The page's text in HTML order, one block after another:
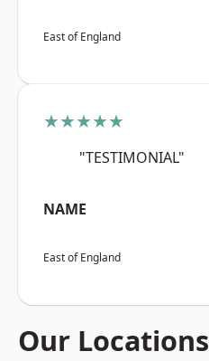
East of England
★★★★★
"TESTIMONIAL"
NAME
East of England
Our Locations